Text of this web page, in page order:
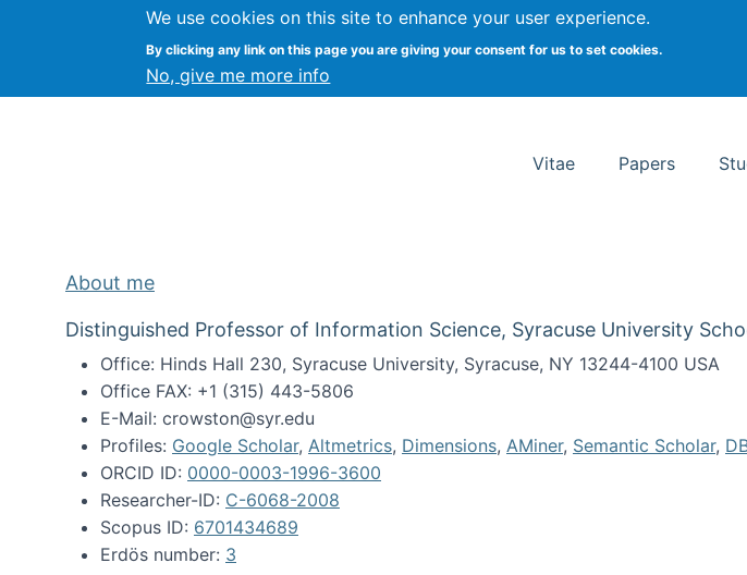
We use cookies on this site to enhance your user experience.
By clicking any link on this page you are giving your consent for us to set cookies.
No, give me more info
Kevin Crowston Syracuse University School of Information
Vitae Papers
About me
Distinguished Professor of Information Science, Syracuse University
Office: Hinds Hall 230, Syracuse University, Syracuse, NY 13244-4100 USA
Office FAX: +1 (315) 443-5806
E-Mail: crowston@syr.edu
Profiles: Google Scholar, Altmetrics, Dimensions, AMiner, Semantic Scholar,
ORCID ID: 0000-0003-1996-3600
Researcher-ID: C-6068-2008
Scopus ID: 6701434689
Erdös number: 3